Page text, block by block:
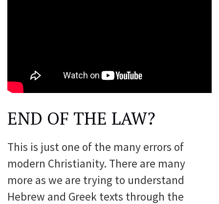
END OF THE LAW?
This is just one of the many errors of
modern Christianity. There are many
more as we are trying to understand
Hebrew and Greek texts through the